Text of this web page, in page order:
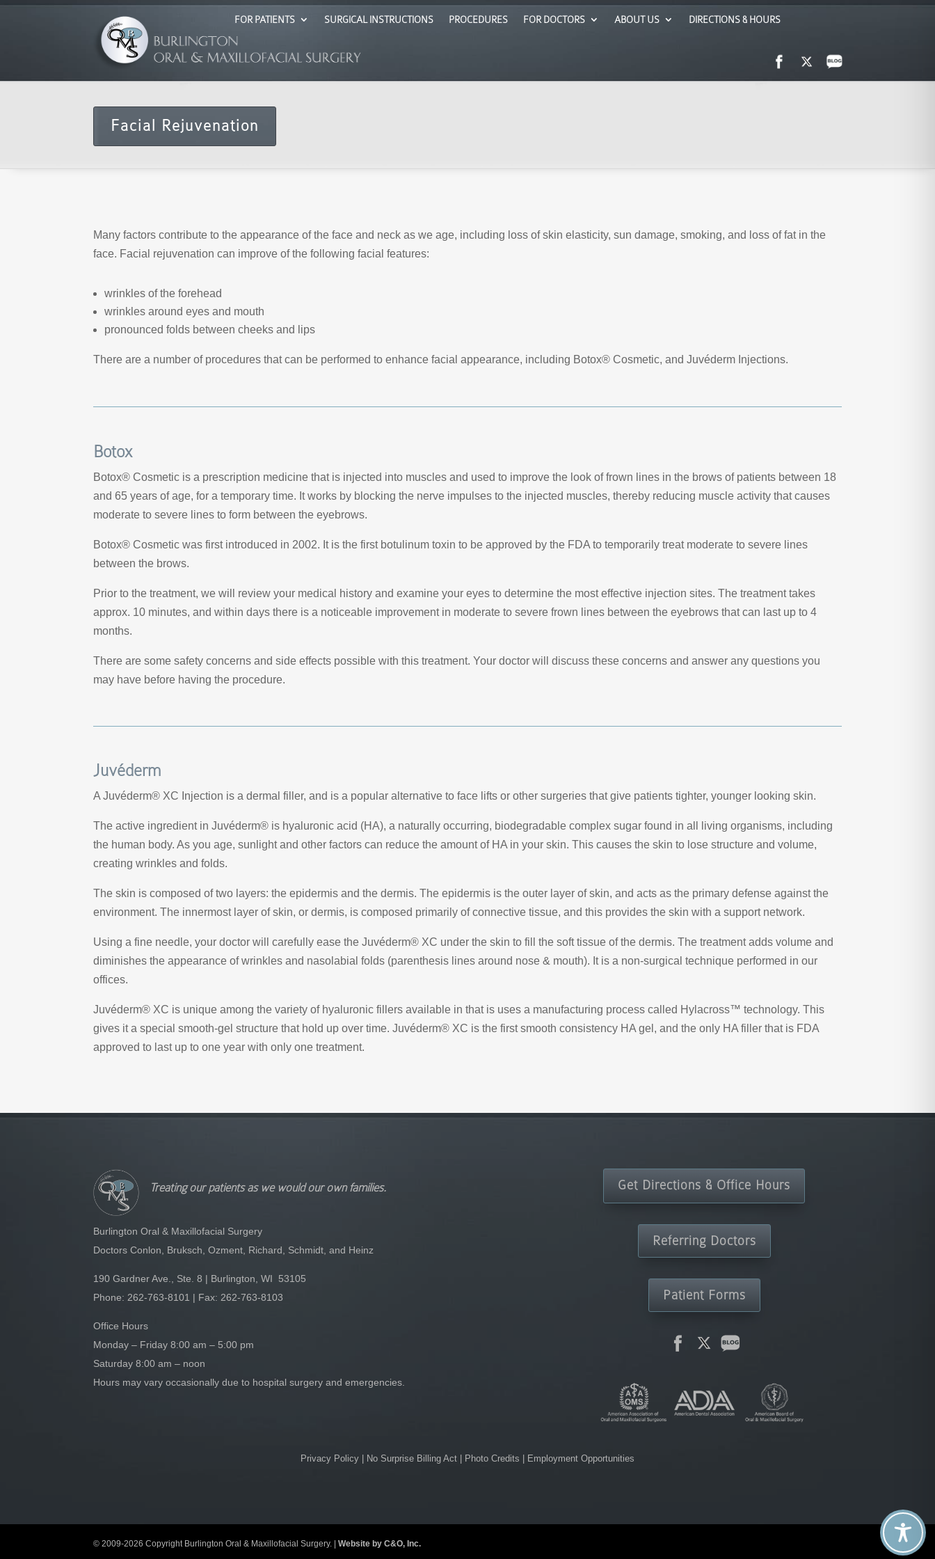
FOR PATIENTS SURGICAL INSTRUCTIONS PROCEDURES FOR DOCTORS ABOUT US DIRECTIONS & HOURS
Facial Rejuvenation
Many factors contribute to the appearance of the face and neck as we age, including loss of skin elasticity, sun damage, smoking, and loss of fat in the
face. Facial rejuvenation can improve of the following facial features:
wrinkles of the forehead
wrinkles around eyes and mouth
pronounced folds between cheeks and lips
There are a number of procedures that can be performed to enhance facial appearance, including Botox® Cosmetic, and Juvéderm Injections.
Botox
Botox® Cosmetic is a prescription medicine that is injected into muscles and used to improve the look of frown lines in the brows of patients between 18
and 65 years of age, for a temporary time. It works by blocking the nerve impulses to the injected muscles, thereby reducing muscle activity that causes
moderate to severe lines to form between the eyebrows.
Botox® Cosmetic was first introduced in 2002. It is the first botulinum toxin to be approved by the FDA to temporarily treat moderate to severe lines
between the brows.
Prior to the treatment, we will review your medical history and examine your eyes to determine the most effective injection sites. The treatment takes
approx. 10 minutes, and within days there is a noticeable improvement in moderate to severe frown lines between the eyebrows that can last up to 4
months.
There are some safety concerns and side effects possible with this treatment. Your doctor will discuss these concerns and answer any questions you
may have before having the procedure.
Juvéderm
A Juvéderm® XC Injection is a dermal filler, and is a popular alternative to face lifts or other surgeries that give patients tighter, younger looking skin.
The active ingredient in Juvéderm® is hyaluronic acid (HA), a naturally occurring, biodegradable complex sugar found in all living organisms, including
the human body. As you age, sunlight and other factors can reduce the amount of HA in your skin. This causes the skin to lose structure and volume,
creating wrinkles and folds.
The skin is composed of two layers: the epidermis and the dermis. The epidermis is the outer layer of skin, and acts as the primary defense against the
environment. The innermost layer of skin, or dermis, is composed primarily of connective tissue, and this provides the skin with a support network.
Using a fine needle, your doctor will carefully ease the Juvéderm® XC under the skin to fill the soft tissue of the dermis. The treatment adds volume and
diminishes the appearance of wrinkles and nasolabial folds (parenthesis lines around nose & mouth). It is a non-surgical technique performed in our
offices.
Juvéderm® XC is unique among the variety of hyaluronic fillers available in that is uses a manufacturing process called Hylacross™ technology. This
gives it a special smooth-gel structure that hold up over time. Juvéderm® XC is the first smooth consistency HA gel, and the only HA filler that is FDA
approved to last up to one year with only one treatment.
Treating our patients as we would our own families.
Burlington Oral & Maxillofacial Surgery
Doctors Conlon, Bruksch, Ozment, Richard, Schmidt, and Heinz
190 Gardner Ave., Ste. 8 | Burlington, WI 53105
Phone: 262-763-8101 | Fax: 262-763-8103
Office Hours
Monday – Friday 8:00 am – 5:00 pm
Saturday 8:00 am – noon
Hours may vary occasionally due to hospital surgery and emergencies.
Get Directions & Office Hours
Referring Doctors
Patient Forms
Privacy Policy No Surprise Billing Act Photo Credits Employment Opportunities
© 2009-2026 Copyright Burlington Oral & Maxillofacial Surgery. |Website by C&O, Inc.